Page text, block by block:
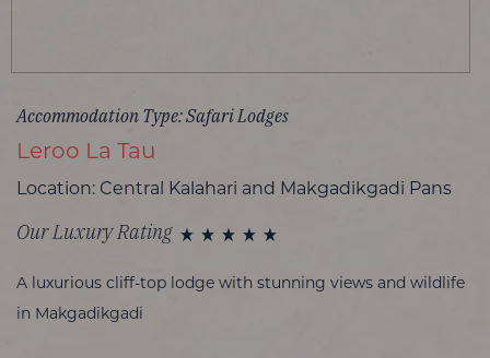
Accommodation Type: Safari Lodges
Leroo La Tau
Location: Central Kalahari and Makgadikgadi Pans
Our Luxury Rating
A luxurious cliff-top lodge with stunning views and wildlife
in Makgadikgadi